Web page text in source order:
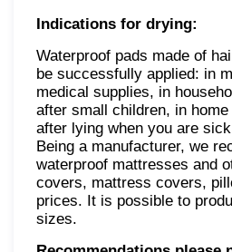
Indications for drying:
Waterproof pads made of
be successfully applied: in
medical supplies, in
after small children, in
after lying when you are
Being a manufacturer, we
waterproof mattresses and
covers, mattress covers,
prices. It is possible to
sizes.